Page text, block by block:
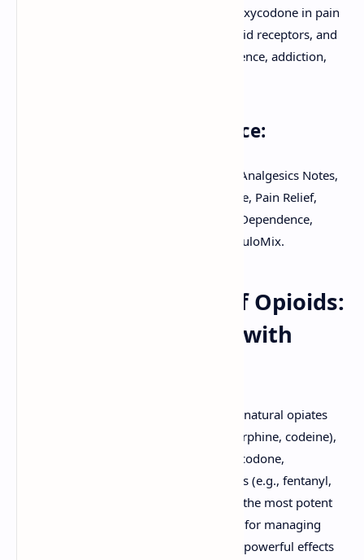
of opioids like morphine, fentanyl, and oxycodone in pain
management, their interaction with opioid receptors, and
critical issues such as tolerance, dependence, addiction,
Keywords for this resource:
Download PDF, Opioids Pharmacology, Analgesics Notes,
Morphine, Fentanyl, Oxycodone, Codeine, Pain Relief,
Opioid Receptors, Addiction, Tolerance, Dependence,
Naloxone, Free Medical PDF, Slides By DuloMix.
The Pharmacology of Opioids:
Powerful Analgesics with
Opioids are a class of drugs that include natural opiates
derived from the opium poppy (e.g., morphine, codeine),
semi-synthetic opioids (e.g., heroin, oxycodone,
hydrocodone), and fully synthetic opioids (e.g., fentanyl,
methadone, tramadol). They are among the most potent
analgesics known and are indispensable for managing
moderate to severe pain. However, their powerful effects